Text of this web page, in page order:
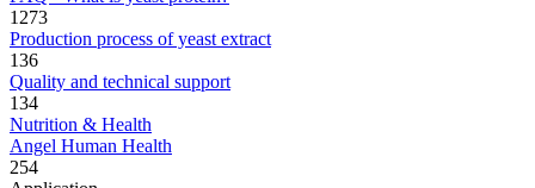
1273
Production process of yeast extract
136
Quality and technical support
134
Nutrition & Health
Angel Human Health
254